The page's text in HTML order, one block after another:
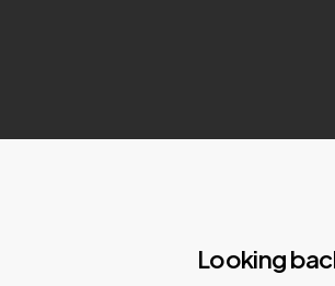
Looking